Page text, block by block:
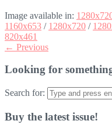
Image available in:
1160x653 / 1280x720 /
820x461
← Previous
Looking for
Search for:
Buy the latest issue!